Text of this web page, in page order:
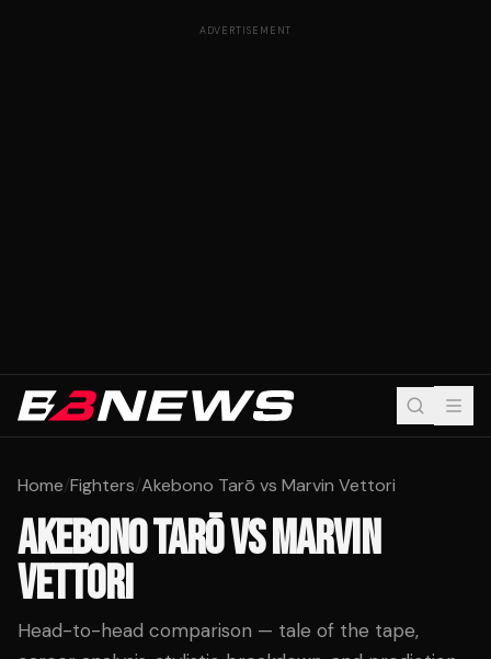
ADVERTISEMENT
Home/Fighters/Akebono Tarō vs Marvin Vettori
AKEBONO TARŌVSMARVIN
VETTORI
Head-to-head comparison — tale of the tape,